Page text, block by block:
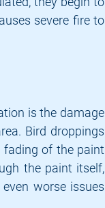
severe fire to
is the damage
Bird droppings
of the paint
the paint itself,
worse issues